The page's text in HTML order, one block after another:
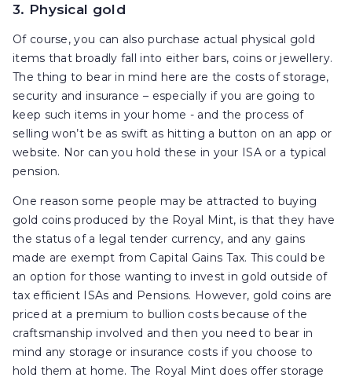
3. Physical gold
Of course, you can also purchase actual physical gold
items that broadly fall into either bars, coins or jewellery.
The thing to bear in mind here are the costs of storage,
security and insurance – especially if you are going to
keep such items in your home - and the process of
selling won’t be as swift as hitting a button on an app or
website. Nor can you hold these in your ISA or a typical
pension.
One reason some people may be attracted to buying
gold coins produced by the Royal Mint, is that they have
the status of a legal tender currency, and any gains
made are exempt from Capital Gains Tax. This could be
an option for those wanting to invest in gold outside of
tax efficient ISAs and Pensions. However, gold coins are
priced at a premium to bullion costs because of the
craftsmanship involved and then you need to bear in
mind any storage or insurance costs if you choose to
hold them at home. The Royal Mint does offer storage